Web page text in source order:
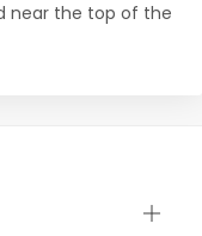
near the top of the